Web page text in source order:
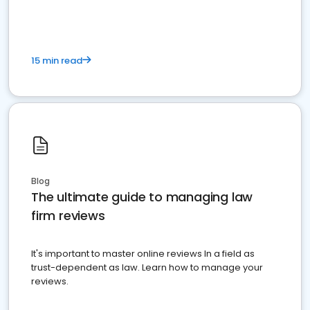
15 min read
Blog
The ultimate guide to managing law
firm reviews
It's important to master online reviews In a field as
trust-dependent as law. Learn how to manage your
reviews.